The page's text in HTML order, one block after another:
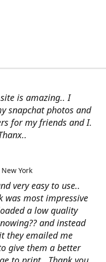
is amazing.. I
snapchat photos and
for my friends and I.
very easy to use..
was most impressive
a low quality
and instead
they emailed me
give them a better
York